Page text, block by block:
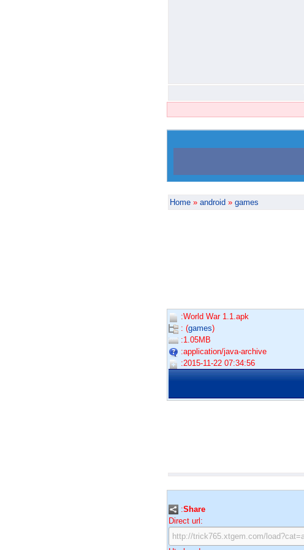
Home » android » games
:World War 1.1.apk
: (games)
:1.05MB
:application/java-archive
:2015-11-22 07:34:56
:Share
Direct url: